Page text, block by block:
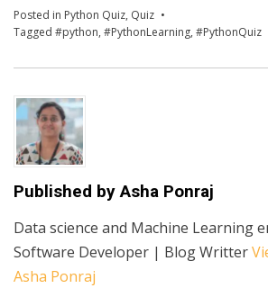
Posted in Python Quiz, Quiz
Tagged #python, #PythonLearning, #PythonQuiz
Published byAsha Ponraj
Data science and Machine Learning
Software Developer | Blog Writter
Asha Ponraj